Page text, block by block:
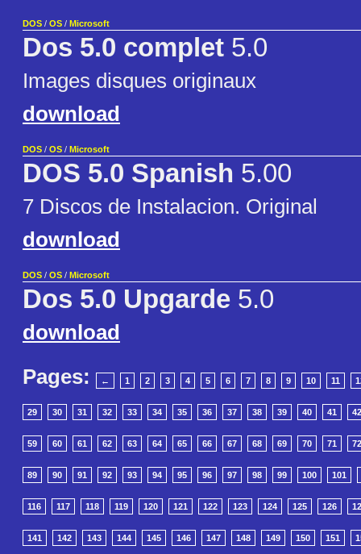
DOS / OS / Microsoft
Dos 5.0 complet 5.0
Images disques originaux
download
DOS / OS / Microsoft
DOS 5.0 Spanish 5.00
7 Discos de Instalacion. Original
download
DOS / OS / Microsoft
Dos 5.0 Upgarde 5.0
download
Pages:
← 1 2 3 4 5 6 7 8 9 10 11
29 30 31 32 33 34 35 36 37 38 39 40 41 42
59 60 61 62 63 64 65 66 67 68 69 70 71 72
89 90 91 92 93 94 95 96 97 98 99 100 101
116 117 118 119 120 121 122 123 124 125 126
141 142 143 144 145 146 147 148 149 150 151